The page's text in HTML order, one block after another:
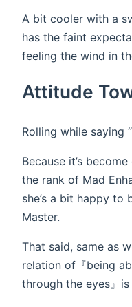
A bit cooler with a
has the faint
feeling the wind in
Attitude
Rolling while saying
Because it’s
the rank of Mad
she’s a bit happy
Master.
That said, same as
relation of『being
through the eyes』is